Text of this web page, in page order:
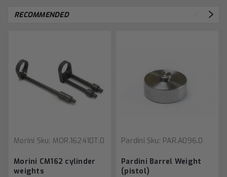
RECOMMENDED
Morini Sku: MOR.162410T.0
Morini CM162 cylinder
weights
Pardini Sku: PAR.A096.0
Pardini Barrel Weight
(pistol)